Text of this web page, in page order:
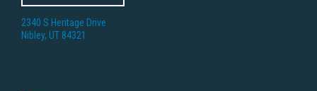
2340 S Heritage Drive
Nibley, UT 84321